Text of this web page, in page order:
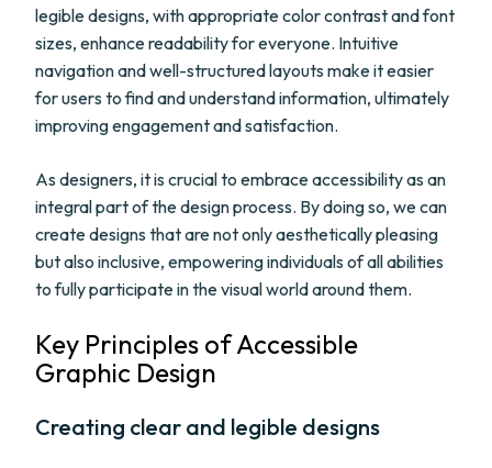
legible designs, with appropriate color contrast and font
sizes, enhance readability for everyone. Intuitive
navigation and well-structured layouts make it easier
for users to find and understand information, ultimately
improving engagement and satisfaction.
As designers, it is crucial to embrace accessibility as an
integral part of the design process. By doing so, we can
create designs that are not only aesthetically pleasing
but also inclusive, empowering individuals of all abilities
to fully participate in the visual world around them.
Key Principles of Accessible
Graphic Design
Creating clear and legible designs